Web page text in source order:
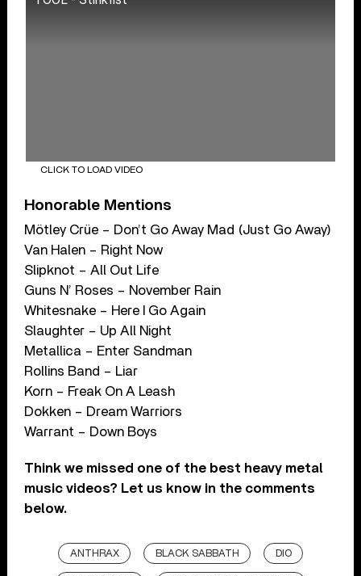
CLICK TO LOAD VIDEO
Honorable Mentions
Mötley Crüe – Don’t Go Away Mad (Just Go Away)
Van Halen – Right Now
Slipknot – All Out Life
Guns N’ Roses – November Rain
Whitesnake – Here I Go Again
Slaughter – Up All Night
Metallica – Enter Sandman
Rollins Band – Liar
Korn – Freak On A Leash
Dokken – Dream Warriors
Warrant – Down Boys
Think we missed one of the best heavy metal
music videos? Let us know in the comments
below.
ANTHRAX BLACK SABBATH DIO